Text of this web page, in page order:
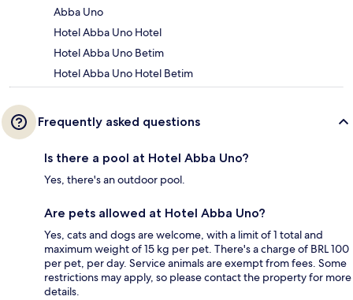
Abba Uno
Hotel Abba Uno Hotel
Hotel Abba Uno Betim
Hotel Abba Uno Hotel Betim
Frequently asked questions
Is there a pool at Hotel Abba Uno?
Yes, there's an outdoor pool.
Are pets allowed at Hotel Abba Uno?
Yes, cats and dogs are welcome, with a limit of 1 total and
maximum weight of 15 kg per pet. There's a charge of BRL 100
per pet, per day. Service animals are exempt from fees. Some
restrictions may apply, so please contact the property for more
details.